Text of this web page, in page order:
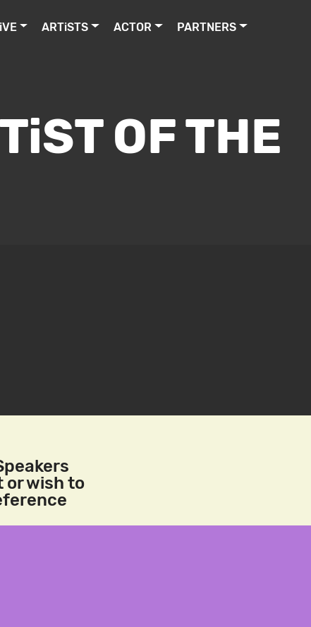
ARTiSTS ACTOR PARTNERS
OF THE
or wish to